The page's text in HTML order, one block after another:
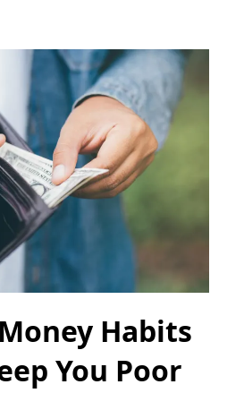
Habits
You Poor